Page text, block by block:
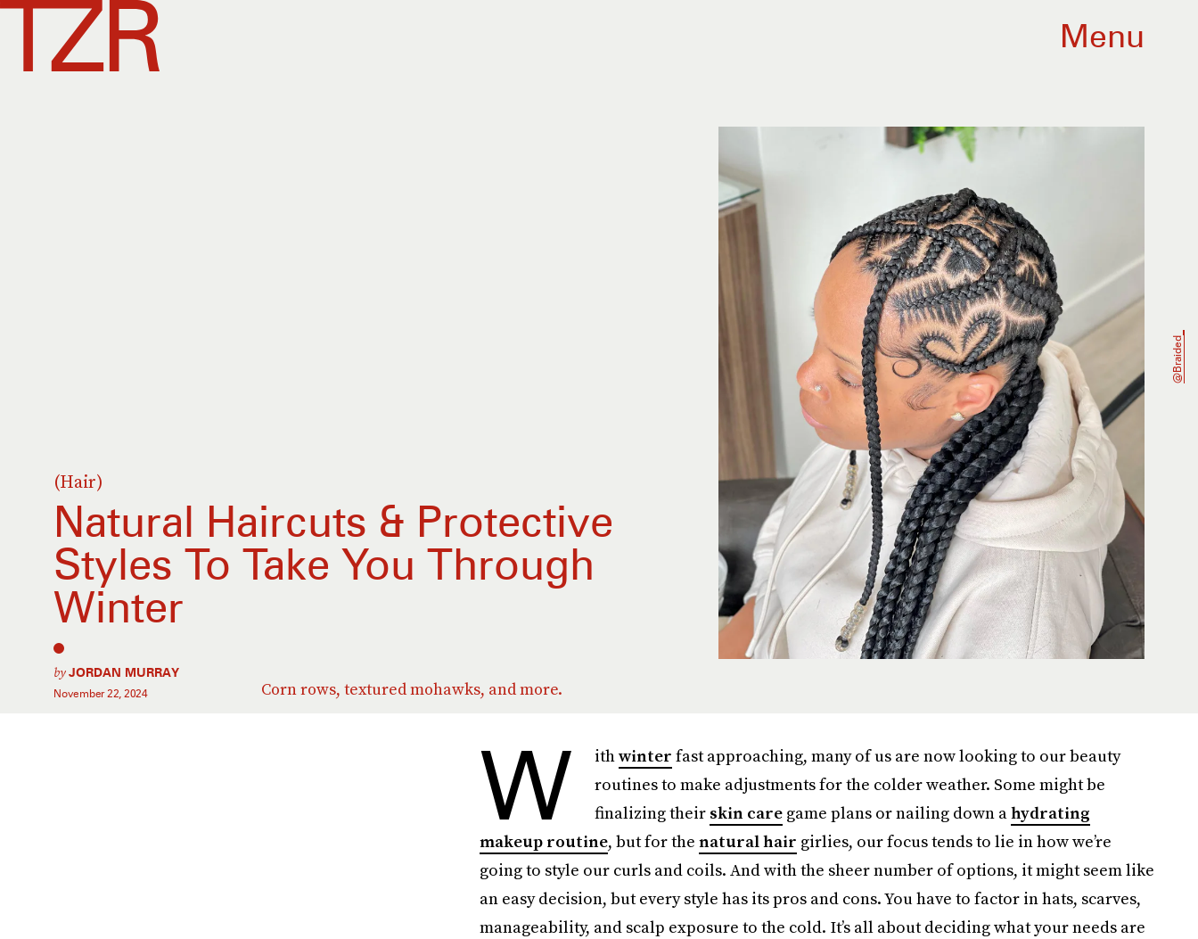
Menu
(Hair)
Natural Haircuts & Protective
Styles To Take You Through
Winter
Corn rows, textured mohawks, and more.
byJORDAN MURRAY
November 22, 2024
@braided_
W ithwinter fast approaching, many of us are now looking to our beauty
routines to make adjustments for the colder weather. Some might be
finalizing their skin caregame plans or nailing down ahydrating
makeup routine, but for the natural hair girlies, our focus tends to lie in how we’re
going to style our curls and coils. And with the sheer number of options, it might seem like
an easy decision, but every style has its pros and cons. You have to factor in hats, scarves,
manageability, and scalp exposure to the cold. It’s all about deciding what your needs are